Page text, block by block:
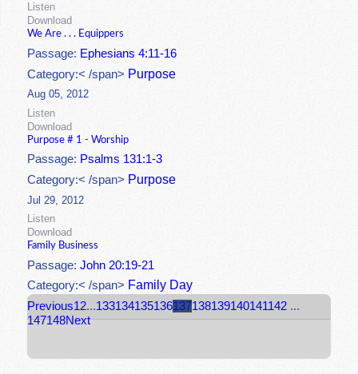
Listen
Download
We Are . . . Equippers
Passage: Ephesians 4:11-16
Category:< /span> Purpose
Aug 05, 2012
Listen
Download
Purpose # 1 - Worship
Passage: Psalms 131:1-3
Category:< /span> Purpose
Jul 29, 2012
Listen
Download
Family Business
Passage:John 20:19-21
Category:< /span> Family Day
Previous12...133134135136137138139140141142 ...
147148Next